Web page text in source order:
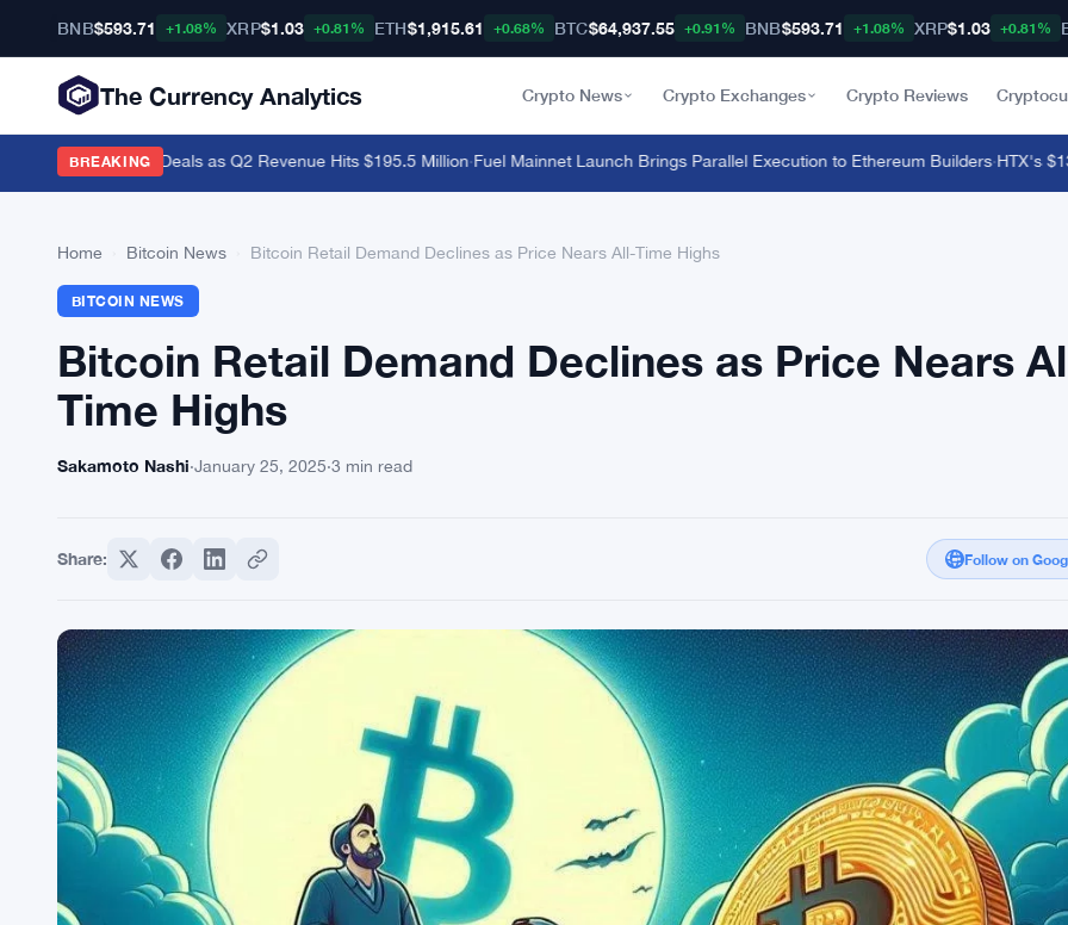
BNB$593.71 +1.08% XRP$1.03 +0.81% ETH$1,915.61 +0.68% BTC$64,937.55 +0.91% BNB$593.71 +1.08% XRP$1.03 +0.81%
The Currency Analytics Crypto News Crypto Exchanges Crypto Reviews
BREAKING
and Polymarket Deals as Q2 Revenue Hits $195.5 Million·Fuel Mainnet Launch Brings Parallel Execution to Ethereum Builders·HTX's $135
Home Bitcoin News Bitcoin Retail Demand Declines as Price Nears All-Time Highs
BITCOIN NEWS
Bitcoin Retail Demand Declines as Price Nears
Time Highs
Sakamoto Nashi·January 25, 2025·3 min read
Share: Follow on